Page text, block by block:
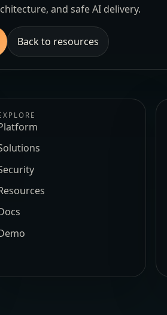
and safe AI delivery.
Back to resources